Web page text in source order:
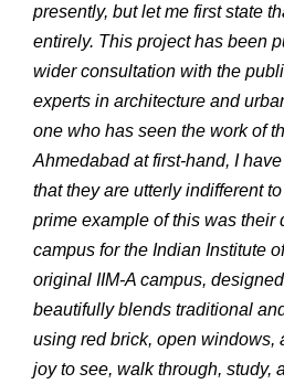
presently, but let me first state
entirely. This project has been
wider consultation with the
experts in architecture and
one who has seen the work of
Ahmedabad at first-hand, I
that they are utterly indifferent
prime example of this was their
campus for the Indian Institute
original IIM-A campus,
beautifully blends traditional
using red brick, open windows,
joy to see, walk through, study,